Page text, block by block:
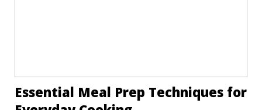
Essential Meal Prep Techniques for